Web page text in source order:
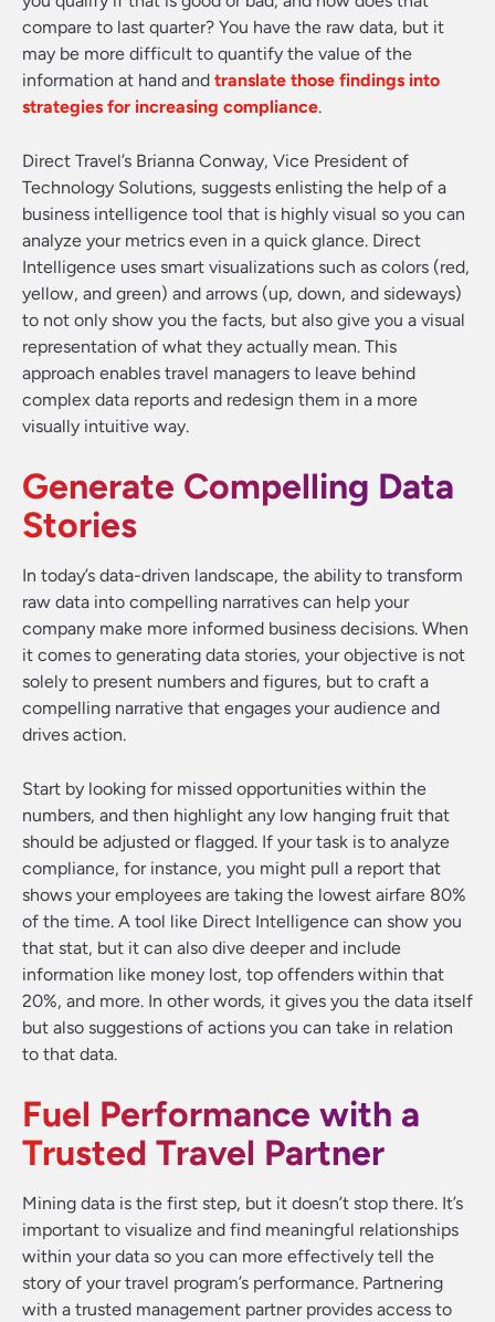
compare to last quarter? You have the raw data, but it
may be more difficult to quantify the value of the
information at hand and translate those findings into
strategies for increasing compliance.
Direct Travel’s Brianna Conway, Vice President of
Technology Solutions, suggests enlisting the help of a
business intelligence tool that is highly visual so you can
analyze your metrics even in a quick glance. Direct
Intelligence uses smart visualizations such as colors (red,
yellow, and green) and arrows (up, down, and sideways)
to not only show you the facts, but also give you a visual
representation of what they actually mean. This
approach enables travel managers to leave behind
complex data reports and redesign them in a more
visually intuitive way.
Generate Compelling Data
Stories
In today’s data-driven landscape, the ability to transform
raw data into compelling narratives can help your
company make more informed business decisions. When
it comes to generating data stories, your objective is not
solely to present numbers and figures, but to craft a
compelling narrative that engages your audience and
drives action.
Start by looking for missed opportunities within the
numbers, and then highlight any low hanging fruit that
should be adjusted or flagged. If your task is to analyze
compliance, for instance, you might pull a report that
shows your employees are taking the lowest airfare 80%
of the time. A tool like Direct Intelligence can show you
that stat, but it can also dive deeper and include
information like money lost, top offenders within that
20%, and more. In other words, it gives you the data itself
but also suggestions of actions you can take in relation
to that data.
Fuel Performance with a
Trusted Travel Partner
Mining data is the first step, but it doesn’t stop there. It’s
important to visualize and find meaningful relationships
within your data so you can more effectively tell the
story of your travel program’s performance. Partnering
with a trusted management partner provides access to